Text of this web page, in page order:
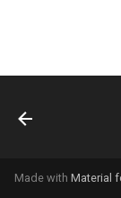
Made with Material